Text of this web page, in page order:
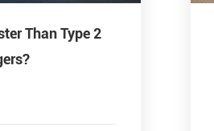
Than Type 2